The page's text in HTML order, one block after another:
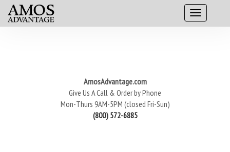
AmosAdvantage.com
Give Us A Call & Order by Phone
Mon-Thurs 9AM-5PM (closed Fri-Sun)
(800) 572-6885